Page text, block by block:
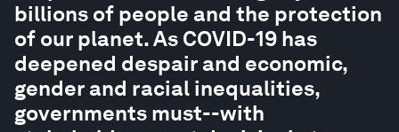
billions of people and the protection
of our planet. As COVID-19 has
deepened despair and economic,
gender and racial inequalities,
governments must--with